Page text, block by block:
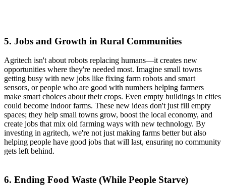
5. Jobs and Growth in Rural Communities
Agritech isn't about robots replacing humans—it creates new
opportunities where they're needed most. Imagine small towns
getting busy with new jobs like fixing farm robots and smart
sensors, or people who are good with numbers helping farmers
make smart choices about their crops. Even empty buildings in cities
could become indoor farms. These new ideas don't just fill empty
spaces; they help small towns grow, boost the local economy, and
create jobs that mix old farming ways with new technology. By
investing in agritech, we're not just making farms better but also
helping people have good jobs that will last, ensuring no community
gets left behind.
6. Ending Food Waste (While People Starve)